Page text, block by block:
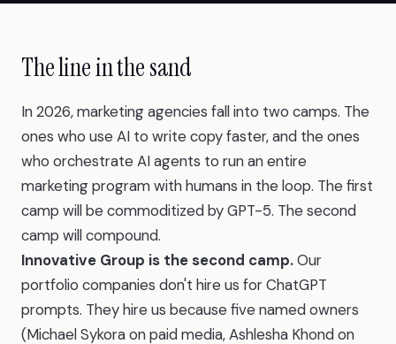
The line in the sand
In 2026, marketing agencies fall into two camps. The
ones who use AI to write copy faster, and the ones
who orchestrate AI agents to run an entire
marketing program with humans in the loop. The first
camp will be commoditized by GPT-5. The second
camp will compound.
Innovative Group is the second camp.Our
portfolio companies don't hire us for ChatGPT
prompts. They hire us because five named owners
(Michael Sykora on paid media, Ashlesha Khond on